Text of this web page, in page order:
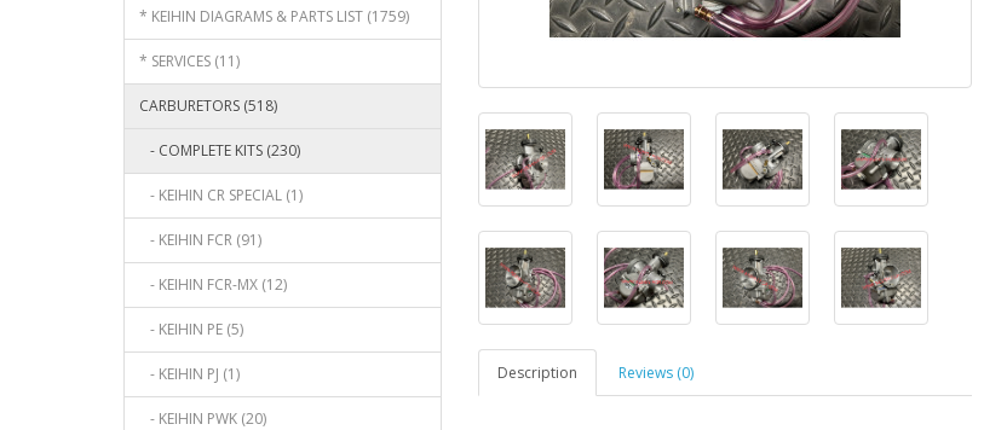
* KEIHIN DIAGRAMS & PARTS LIST (1759)
* SERVICES (11)
CARBURETORS (518)
- COMPLETE KITS (230)
- KEIHIN CR SPECIAL (1)
- KEIHIN FCR (91)
- KEIHIN FCR-MX (12)
- KEIHIN PE (5)
- KEIHIN PJ (1)
- KEIHIN PWK (20)
Description Reviews (0)